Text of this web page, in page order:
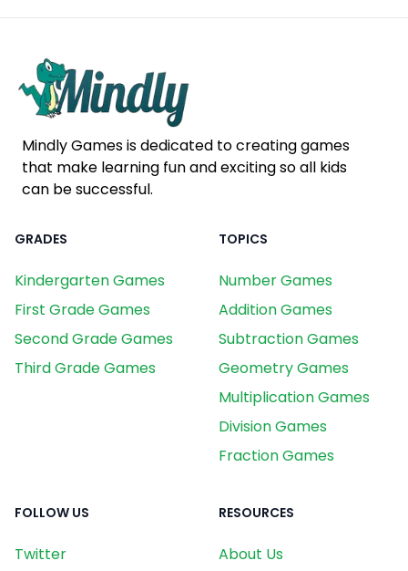
Mindly Games is dedicated to creating games
that make learning fun and exciting so all kids
can be successful.
GRADES
Kindergarten Games
First Grade Games
Second Grade Games
Third Grade Games
TOPICS
Number Games
Addition Games
Subtraction Games
Geometry Games
Multiplication Games
Division Games
Fraction Games
FOLLOW US
Twitter
RESOURCES
About Us